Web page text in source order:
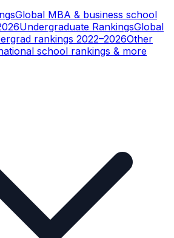
Global MBA & business school
Undergraduate RankingsGlobal
rankings 2022–2026Other
school rankings & more